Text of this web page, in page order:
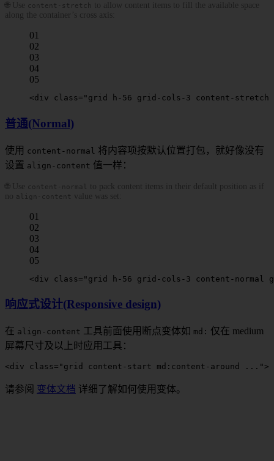
🌐 Use content-stretch
to allow content items to fill the available space
along the container’s cross axis:
01
02
03
04
05
<div class = "grid h-56 grid-cols-3 content-stretch
普通(Normal)
使用 content-normal
将内容项按默认位置打包，就好像没有
设置 align-content 值一样：
🌐 Use content-normal to pack content items in their default position as if
no align-content value was set:
01
02
03
04
05
<div class = "grid h-56 grid-cols-3 content-normal
响应式设计(Responsive design)
在 align-content 工具前面使用断点变体如 md : 仅在 medium
屏幕尺寸及以上时应用工具：
<div class = "grid content-start md:content-around ..." >
请参阅 变体文档 详细了解如何使用变体。